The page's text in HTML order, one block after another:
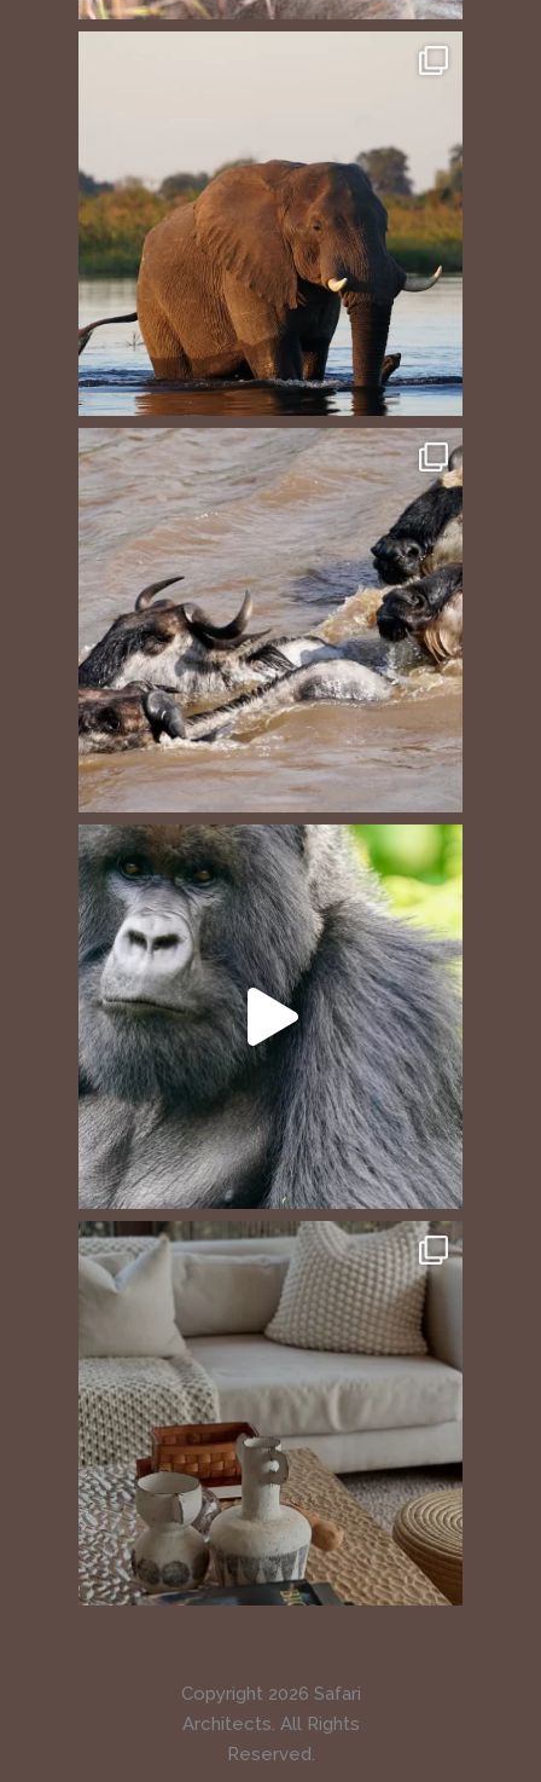
Copyright 2026 Safari
Architects. All Rights
Reserved.